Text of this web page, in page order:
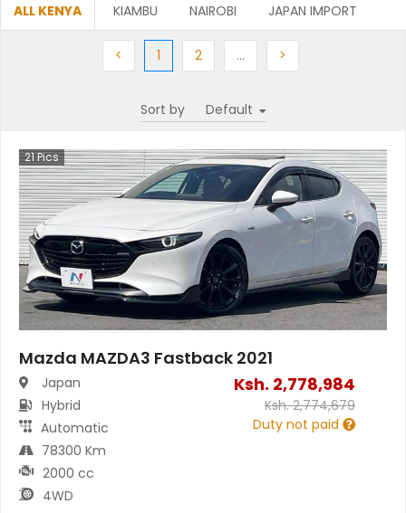
ALL KENYA KIAMBU NAIROBI JAPAN IMPORT
< Previous
1 (current)
2Next … >
Sort by
21Pics
Mazda MAZDA3 Fastback 2021
Japan
Hybrid
Automatic
78300 Km
2000 cc
4WD
Ksh. 2,778,984
Ksh.2,774,679
Duty not paid